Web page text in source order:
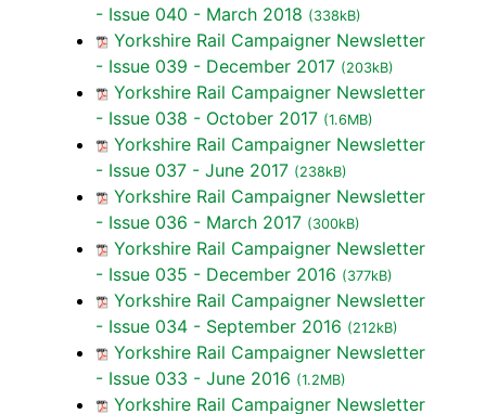
- Issue 040 - March 2018 (338kB)
Yorkshire Rail Campaigner Newsletter
- Issue 039 - December 2017 (203kB)
Yorkshire Rail Campaigner Newsletter
- Issue 038 - October 2017 (1.6MB)
Yorkshire Rail Campaigner Newsletter
- Issue 037 - June 2017 (238kB)
Yorkshire Rail Campaigner Newsletter
- Issue 036 - March 2017 (300kB)
Yorkshire Rail Campaigner Newsletter
- Issue 035 - December 2016 (377kB)
Yorkshire Rail Campaigner Newsletter
- Issue 034 - September 2016 (212kB)
Yorkshire Rail Campaigner Newsletter
- Issue 033 - June 2016 (1.2MB)
Yorkshire Rail Campaigner Newsletter